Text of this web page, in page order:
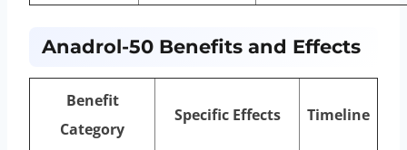
Anadrol-50 Benefits and Effects
Benefit
Category
Specific Effects Timeline